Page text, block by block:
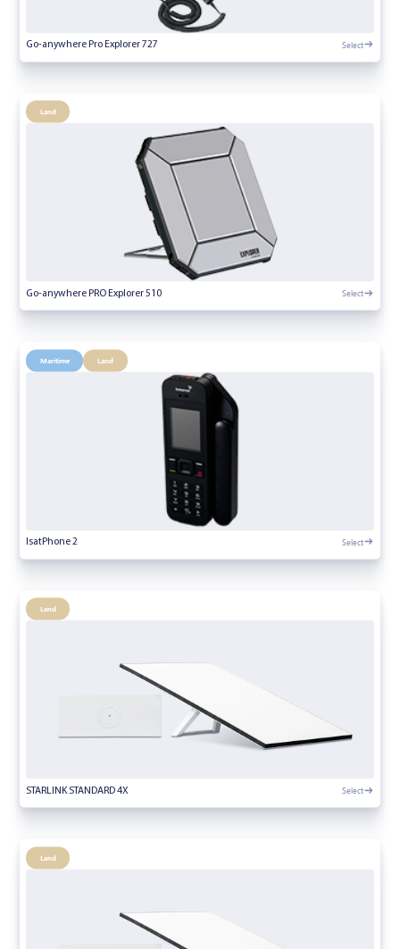
Go-anywhere Pro Explorer 727 Select
Land
Go-anywhere PRO Explorer 510 Select
Maritime Land
IsatPhone 2 Select
Land
STARLINK STANDARD 4X Select
Land